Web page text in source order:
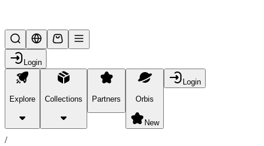
Login
Explore Collections Partners Orbis
New
Login
products
/